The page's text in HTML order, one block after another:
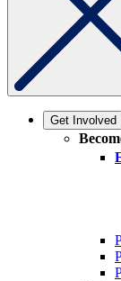
Get Involved